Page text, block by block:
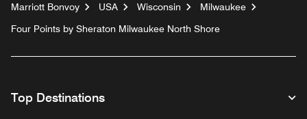
Marriott Bonvoy USA Wisconsin
Milwaukee
Four Points by Sheraton Milwaukee North Shore
Top Destinations